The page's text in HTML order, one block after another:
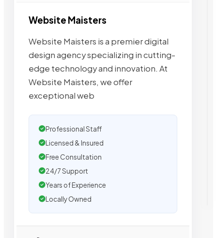
Website Maisters
Website Maisters is a premier digital
design agency specializing in cutting-
edge technology and innovation. At
Website Maisters, we offer
exceptional web
Professional Staff
Licensed & Insured
Free Consultation
24/7 Support
Years of Experience
Locally Owned